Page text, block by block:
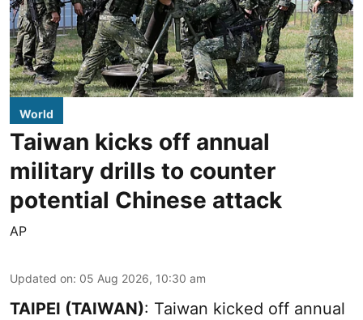
World
Taiwan kicks off annual
military drills to counter
potential Chinese attack
AP
Updated on: 05 Aug 2026, 10:30 am
TAIPEI (TAIWAN): Taiwan kicked off annual